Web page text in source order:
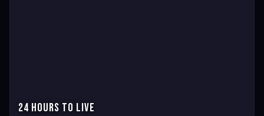
24 hours to live